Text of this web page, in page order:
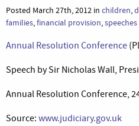
Posted March 27th, 2012 in children,
families,financial provision,speeches
Annual Resolution Conference
Speech by Sir Nicholas Wall,
Annual Resolution Conference,
Source: www.judiciary.gov.uk